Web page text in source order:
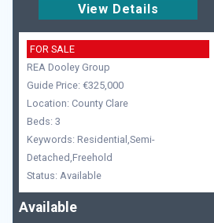
View Details
FOR SALE
REA Dooley Group
Guide Price: €325,000
Location: County Clare
Beds: 3
Keywords: Residential,Semi-
Detached,Freehold
Status: Available
Available